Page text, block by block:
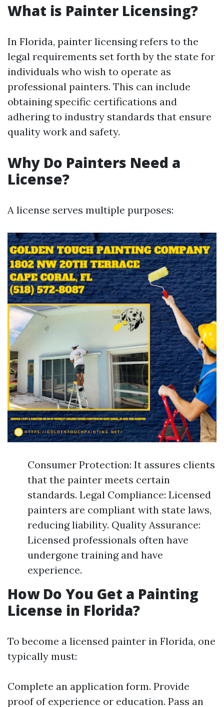
What is Painter Licensing?
In Florida, painter licensing refers to the
legal requirements set forth by the state for
individuals who wish to operate as
professional painters. This can include
obtaining specific certifications and
adhering to industry standards that ensure
quality work and safety.
Why Do Painters Need a
License?
A license serves multiple purposes:
Consumer Protection: It assures clients
that the painter meets certain
standards. Legal Compliance: Licensed
painters are compliant with state laws,
reducing liability. Quality Assurance:
Licensed professionals often have
undergone training and have
experience.
How Do You Get a Painting
License in Florida?
To become a licensed painter in Florida, one
typically must:
Complete an application form. Provide
proof of experience or education. Pass an